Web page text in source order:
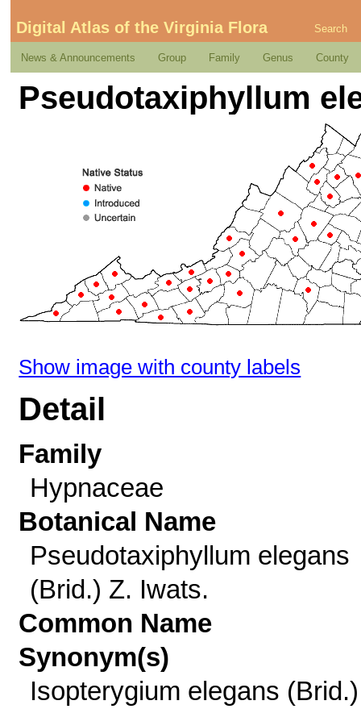
Digital Atlas of the Virginia Flora Search
News & Announcements Group Family Genus County
Pseudotaxiphyllum
Show image with county labels
Detail
Family
Hypnaceae
Botanical Name
Pseudotaxiphyllum elegans
(Brid.) Z. Iwats.
Common Name
Synonym(s)
Isopterygium elegans (Brid.)